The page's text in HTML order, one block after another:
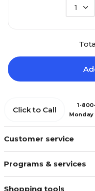
1
Customer service
Programs & services
Shopping tools
Click to Call
1-
Monday